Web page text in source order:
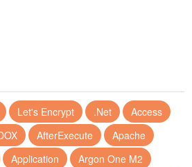
Let's Encrypt .Net
Access
AfterExecute
Apache
Application
Argon One M2